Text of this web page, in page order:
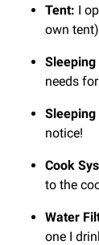
Tent: I
own
Sleeping
needs
Sleeping
notice!
Cook
to the
Water
one I